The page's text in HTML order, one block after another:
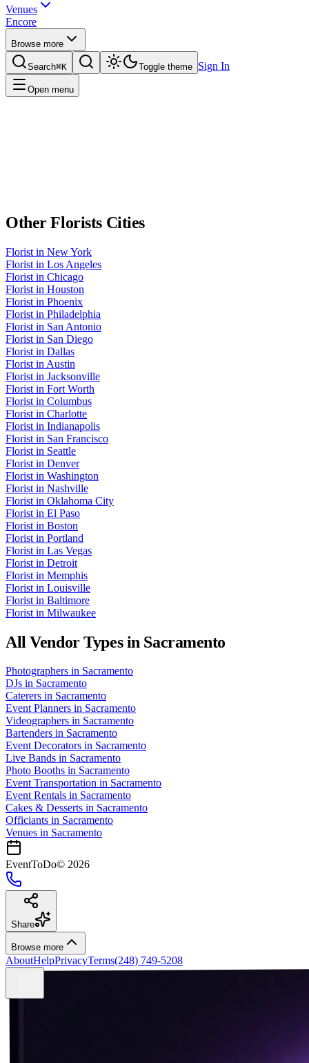
Venues
Encore
Browse more
Search⌘K Toggle theme Sign In
Open menu
OtherFloristsCities
Florist in New York
Florist in Los Angeles
Florist in Chicago
Florist in Houston
Florist in Phoenix
Florist in Philadelphia
Florist in San Antonio
Florist in San Diego
Florist in Dallas
Florist in Austin
Florist in Jacksonville
Florist in Fort Worth
Florist in Columbus
Florist in Charlotte
Florist in Indianapolis
Florist in San Francisco
Florist in Seattle
Florist in Denver
Florist in Washington
Florist in Nashville
Florist in Oklahoma City
Florist in El Paso
Florist in Boston
Florist in Portland
Florist in Las Vegas
Florist in Detroit
Florist in Memphis
Florist in Louisville
Florist in Baltimore
Florist in Milwaukee
All Vendor Types in Sacramento
Photographers in Sacramento
DJs in Sacramento
Caterers in Sacramento
Event Planners in Sacramento
Videographers in Sacramento
Bartenders in Sacramento
Event Decorators in Sacramento
Live Bands in Sacramento
Photo Booths in Sacramento
Event Transportation in Sacramento
Event Rentals in Sacramento
Cakes & Desserts in Sacramento
Officiants in Sacramento
Venues in Sacramento
EventToDo© 2026
Share
Browse more
AboutHelpPrivacyTerms(248) 749-5208